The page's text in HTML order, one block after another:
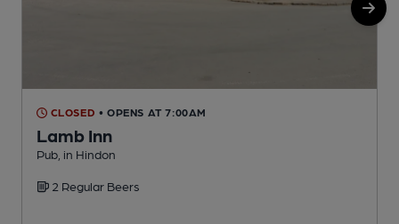
CLOSED • OPENS AT 7:00AM
Lamb Inn
Pub, in Hindon
2 Regular Beers